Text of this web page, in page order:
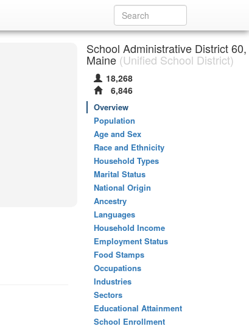
School Administrative District 60,
Maine (Unified School District)
18,268
6,846
Overview
Population
Age and Sex
Race and Ethnicity
Household Types
Marital Status
National Origin
Ancestry
Languages
Household Income
Employment Status
Food Stamps
Occupations
Industries
Sectors
Educational Attainment
School Enrollment